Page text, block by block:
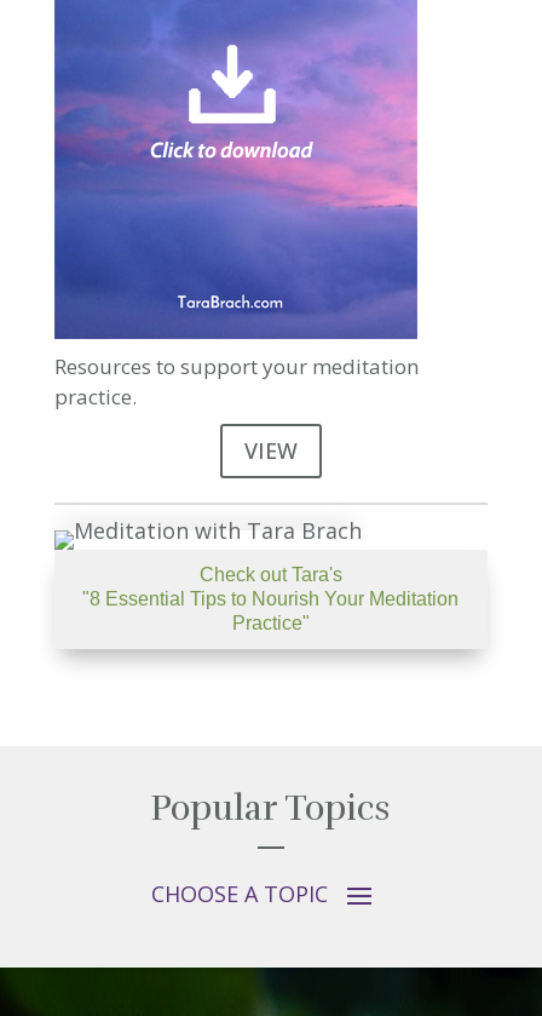
Resources to support your meditation
practice.
VIEW
Check out Tara's
"8 Essential Tips to Nourish Your Meditation
Practice"
Popular Topics